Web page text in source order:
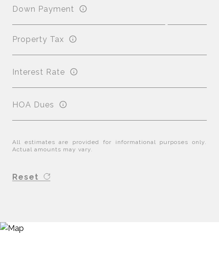
Down Payment
Property Tax
Interest Rate
HOA Dues
All estimates are provided for informational purposes only.
Actual amounts may vary.
Reset